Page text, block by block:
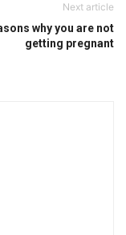
Next article
why you are not
getting pregnant